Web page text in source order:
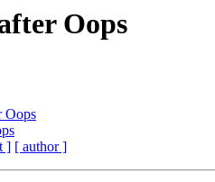
Oops
Oops
] [ author ]